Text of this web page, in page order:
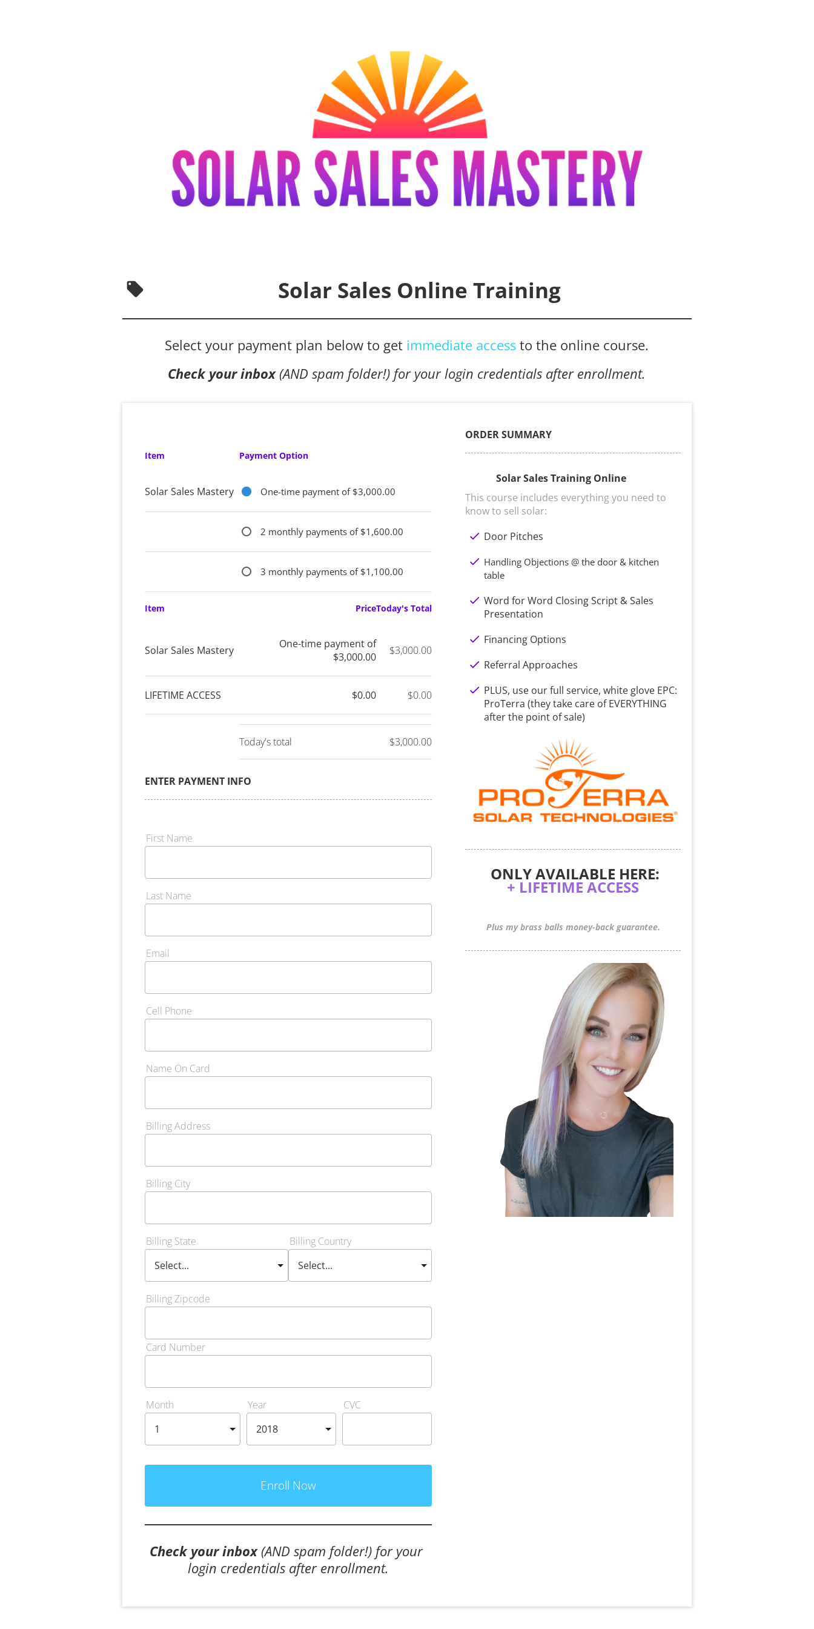
local_offer Solar Sales Online Training
Select your payment plan below to get immediate access to the online course.
Check your inbox (AND spam folder!) for your login credentials after enrollment.
Item Payment Option
Solar Sales Mastery One-time payment of $3,000.00
2 monthly payments of $1,600.00
3 monthly payments of $1,100.00
Item PriceToday's Total
Solar Sales Mastery
One-time payment of
$3,000.00
$3,000.00
LIFETIME ACCESS $0.00 $0.00
Today's total $3,000.00
ENTER PAYMENT INFO
First Name
Last Name
Email
Cell Phone
Name On Card
Billing Address
Billing City
Billing State Billing Country
Billing Zipcode
Card Number
Month Year CVC
Enroll Now
Check your inbox (AND spam folder!) for your
login credentials after enrollment.
ORDER SUMMARY
Solar Sales Training Online
This course includes everything you need to
know to sell solar:
check Door Pitches
check Handling Objections @ the door & kitchen
table
check Word for Word Closing Script & Sales
Presentation
check Financing Options
check Referral Approaches
check PLUS, use our full service, white glove EPC:
ProTerra (they take care of EVERYTHING
after the point of sale)
ONLY AVAILABLE HERE:
+ LIFETIME ACCESS
Plus my brass balls money-back guarantee.